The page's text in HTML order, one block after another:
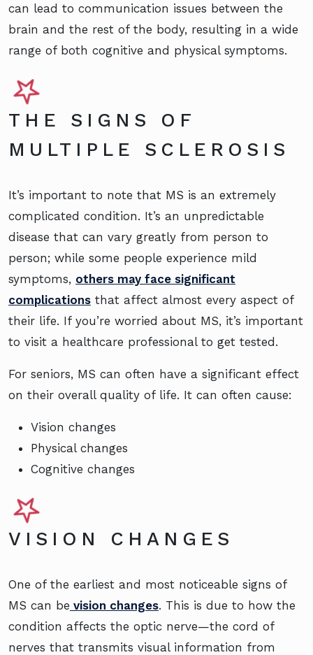
can lead to communication issues between the
brain and the rest of the body, resulting in a wide
range of both cognitive and physical symptoms.
THE SIGNS OF
MULTIPLE SCLEROSIS
It’s important to note that MS is an extremely
complicated condition. It’s an unpredictable
disease that can vary greatly from person to
person; while some people experience mild
symptoms, others may face significant
complications that affect almost every aspect of
their life. If you’re worried about MS, it’s important
to visit a healthcare professional to get tested.
For seniors, MS can often have a significant effect
on their overall quality of life. It can often cause:
Vision changes
Physical changes
Cognitive changes
VISION CHANGES
One of the earliest and most noticeable signs of
MS can be vision changes. This is due to how the
condition affects the optic nerve—the cord of
nerves that transmits visual information from